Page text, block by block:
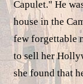
Capulet." He
house in the
few forgettable
to sell her
she found that